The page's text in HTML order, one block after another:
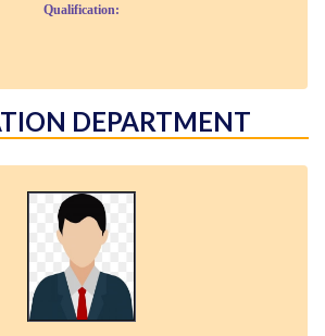
Qualification:
DEPARTMENT